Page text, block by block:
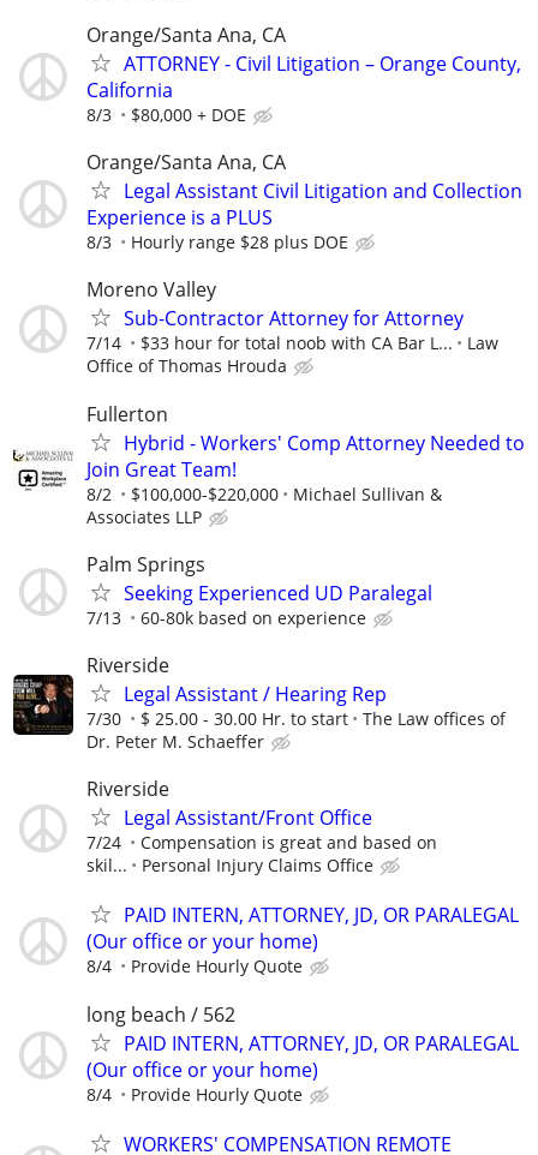
Orange/Santa Ana, CA
ATTORNEY - Civil Litigation – Orange County,
California
8/3 $80,000 + DOE
Orange/Santa Ana, CA
Legal Assistant Civil Litigation and Collection
Experience is a PLUS
8/3 Hourly range $28 plus DOE
Moreno Valley
Sub-Contractor Attorney for Attorney
7/14 $33 hour for total noob with CA Bar L...
Law
Office of Thomas Hrouda
Fullerton
Hybrid - Workers' Comp Attorney Needed to
Join Great Team!
8/2 $100,000-$220,000
Michael Sullivan &
Associates LLP
Palm Springs
Seeking Experienced UD Paralegal
7/13 60-80k based on experience
Riverside
Legal Assistant / Hearing Rep
7/30 $ 25.00 - 30.00 Hr. to start
The Law offices of
Dr. Peter M. Schaeffer
Riverside
Legal Assistant/Front Office
7/24
Compensation is great and based on
skil...
Personal Injury Claims Office
PAID INTERN, ATTORNEY, JD, OR PARALEGAL
(Our office or your home)
8/4 Provide Hourly Quote
long beach / 562
PAID INTERN, ATTORNEY, JD, OR PARALEGAL
(Our office or your home)
8/4 Provide Hourly Quote
WORKERS' COMPENSATION REMOTE